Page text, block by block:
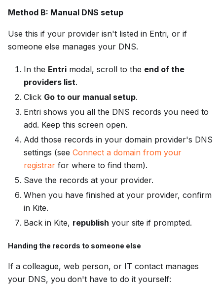
Method B: Manual DNS setup
Use this if your provider isn't listed in Entri, or if
someone else manages your DNS.
In the Entri modal, scroll to the end of the
providers list.
Click Go to our manual setup.
Entri shows you all the DNS records you need to
add. Keep this screen open.
Add those records in your domain provider's DNS
settings (see Connect a domain from your
registrar for where to find them).
Save the records at your provider.
When you have finished at your provider, confirm
in Kite.
Back in Kite, republish your site if prompted.
Handing the records to someone else
If a colleague, web person, or IT contact manages
your DNS, you don't have to do it yourself: